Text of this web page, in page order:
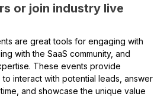
or join industry live
are great tools for engaging with
with the SaaS community, and
These events provide
interact with potential leads, answer
and showcase the unique value